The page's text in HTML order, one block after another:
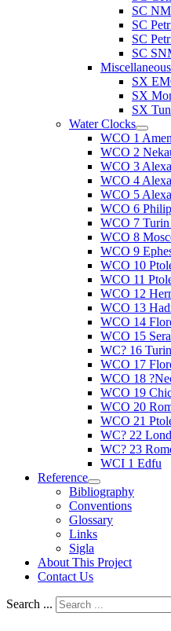
SC
SC
SC
SC
Miscellaneous
SX
SX
SX
Water Clocks
WCO 1
WCO 2
WCO 3
WCO 4
WCO 5
WCO 6
WCO 7
WCO 8
WCO 9
WCO 10
WCO 11
WCO 12
WCO 13
WCO 14
WCO 15
WC? 16 Turin
WCO 17
WCO 18
WCO 19
WCO 20
WCO 21
WC? 22
WC? 23
WCI 1 Edfu
Reference
Bibliography
Conventions
Glossary
Links
Sigla
About This Project
Contact Us
Search ...